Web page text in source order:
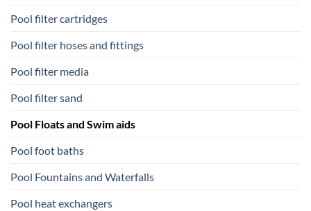
Pool filter cartridges
Pool filter hoses and fittings
Pool filter media
Pool filter sand
Pool Floats and Swim aids
Pool foot baths
Pool Fountains and Waterfalls
Pool heat exchangers